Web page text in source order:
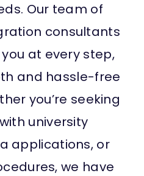
Our team of
consultants
at every step,
and hassle-free
you’re seeking
university
applications, or
we have